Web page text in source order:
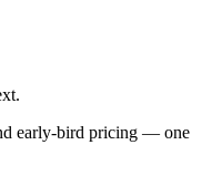
early-bird pricing — one